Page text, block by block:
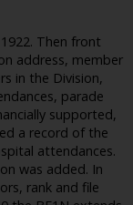
Then front
address, member
in the Division,
parade
supported,
a record of the
attendances.
was added. In
rank and file